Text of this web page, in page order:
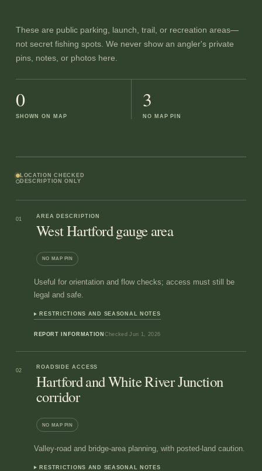
These are public parking, launch, trail, or recreation areas—
not secret fishing spots. We never show an angler's private
pins, notes, or photos here.
0
SHOWN ON MAP
3
NO MAP PIN
LOCATION CHECKED
DESCRIPTION ONLY
01
AREA DESCRIPTION
West Hartford gauge area
NO MAP PIN
Useful for orientation and flow checks; access must still be
legal and safe.
RESTRICTIONS AND SEASONAL NOTES
REPORT INFORMATION CheckedJun 1, 2026
02
ROADSIDE ACCESS
Hartford and White River Junction
corridor
NO MAP PIN
Valley-road and bridge-area planning, with posted-land caution.
RESTRICTIONS AND SEASONAL NOTES